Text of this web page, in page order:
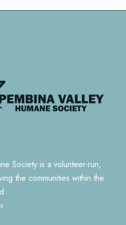
Society is a volunteer-run,
the communities within the